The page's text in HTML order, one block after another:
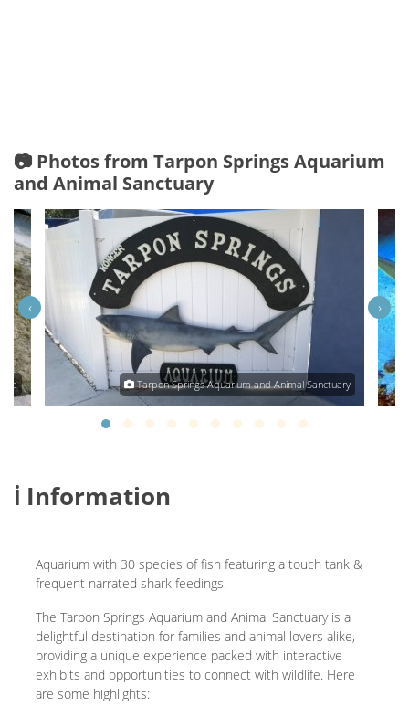
📷 Photos from Tarpon Springs Aquarium
and Animal Sanctuary
Tarpon Springs Aquarium and Animal Sanctuary
‹ ›
ℹ️ Information
Aquarium with 30 species of fish featuring a touch tank &
frequent narrated shark feedings.
The Tarpon Springs Aquarium and Animal Sanctuary is a
delightful destination for families and animal lovers alike,
providing a unique experience packed with interactive
exhibits and opportunities to connect with wildlife. Here
are some highlights: